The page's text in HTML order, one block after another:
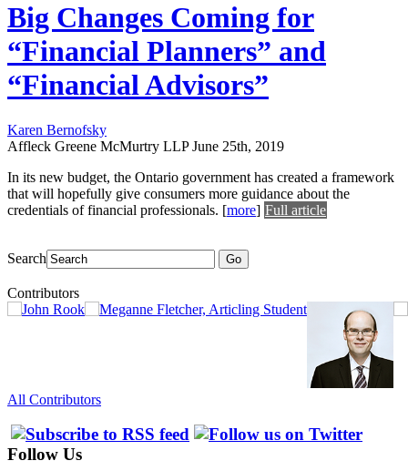
Big Changes Coming for
“Financial Planners” and
“Financial Advisors”
Karen Bernofsky
Affleck Greene McMurtry LLP June 25th, 2019
In its new budget, the Ontario government has created a framework
that will hopefully give consumers more guidance about the
credentials of financial professionals. [more] Full article
Search Go
Contributors
All Contributors
Follow Us